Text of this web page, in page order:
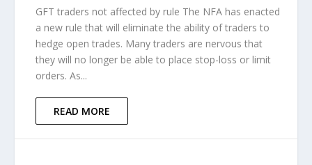
GFT traders not affected by rule The NFA has enacted
a new rule that will eliminate the ability of traders to
hedge open trades. Many traders are nervous that
they will no longer be able to place stop-loss or limit
orders. As...
READ MORE